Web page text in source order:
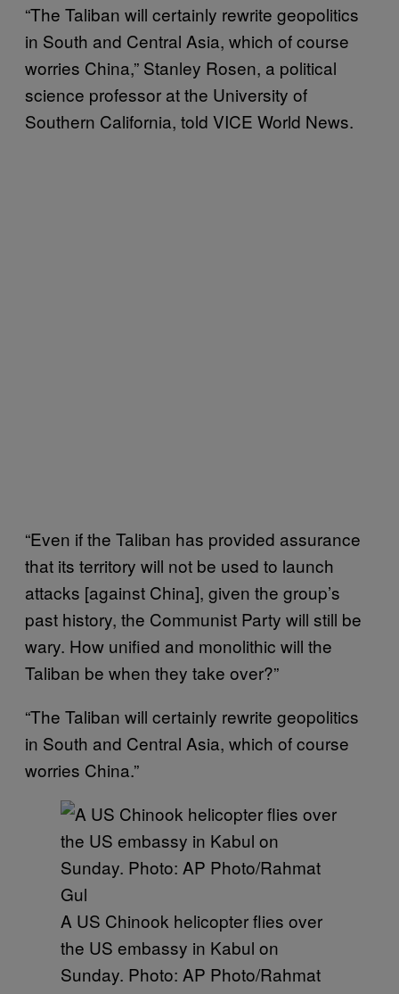
“The Taliban will certainly rewrite geopolitics
in South and Central Asia, which of course
worries China,” Stanley Rosen, a political
science professor at the University of
Southern California, told VICE World News.
“Even if the Taliban has provided assurance
that its territory will not be used to launch
attacks [against China], given the group’s
past history, the Communist Party will still be
wary. How unified and monolithic will the
Taliban be when they take over?”
“The Taliban will certainly rewrite geopolitics
in South and Central Asia, which of course
worries China.”
A US Chinook helicopter flies over
the US embassy in Kabul on
Sunday. Photo: AP Photo/Rahmat